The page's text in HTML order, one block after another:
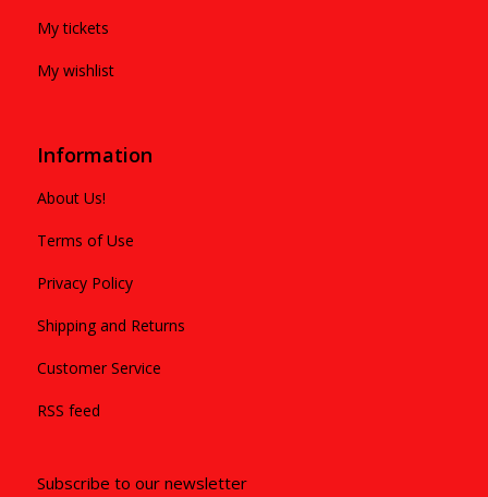
My tickets
My wishlist
Information
About Us!
Terms of Use
Privacy Policy
Shipping and Returns
Customer Service
RSS feed
Subscribe to our newsletter